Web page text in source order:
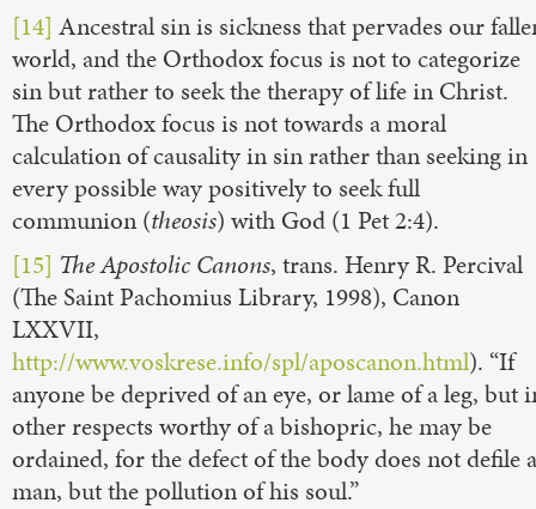
[14] Ancestral sin is sickness that pervades our
world, and the Orthodox focus is not to categorize
sin but rather to seek the therapy of life in Christ.
The Orthodox focus is not towards a moral
calculation of causality in sin rather than seeking in
every possible way positively to seek full
communion (theosis) with God (1 Pet 2:4).
[15] The Apostolic Canons, trans. Henry R. Percival
(The Saint Pachomius Library, 1998), Canon
LXXVII,
http://www.voskrese.info/spl/aposcanon.html). “If
anyone be deprived of an eye, or lame of a leg, but
other respects worthy of a bishopric, he may be
ordained, for the defect of the body does not defile a
man, but the pollution of his soul.”